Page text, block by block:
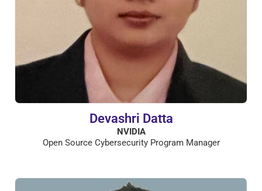
Devashri Datta
NVIDIA
Open Source Cybersecurity Program Manager